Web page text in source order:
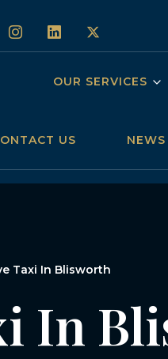
OUR SERVICES
US NEWS
Taxi In Blisworth
In